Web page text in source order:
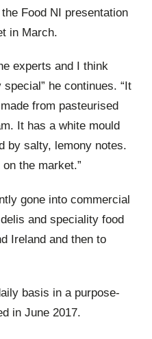
Food NI presentation
in March.
experts and I think
he continues. “It
from pasteurised
It has a white mould
by salty, lemony notes.
the market.”
gone into commercial
and speciality food
Ireland and then to
basis in a purpose-
in June 2017.